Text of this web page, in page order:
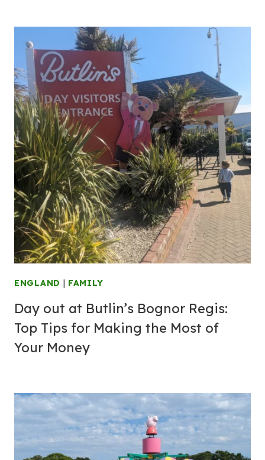
ENGLAND | FAMILY
Day out at Butlin’s Bognor Regis:
Top Tips for Making the Most of
Your Money